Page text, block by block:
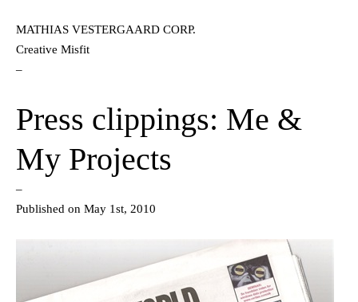
MATHIAS VESTERGAARD CORP.
Creative Misfit
–
Press clippings: Me &
My Projects
–
Published on May 1st, 2010